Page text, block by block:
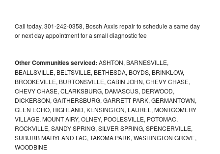
Call today, 301-242-0358, Bosch Axxis repair to schedule a same day
or next day appointment for a small diagnostic fee
Other Communities serviced: ASHTON, BARNESVILLE,
BEALLSVILLE, BELTSVILLE, BETHESDA, BOYDS, BRINKLOW,
BROOKEVILLE, BURTONSVILLE, CABIN JOHN, CHEVY CHASE,
CHEVY CHASE, CLARKSBURG, DAMASCUS, DERWOOD,
DICKERSON, GAITHERSBURG, GARRETT PARK, GERMANTOWN,
GLEN ECHO, HIGHLAND, KENSINGTON, LAUREL, MONTGOMERY
VILLAGE, MOUNT AIRY, OLNEY, POOLESVILLE, POTOMAC,
ROCKVILLE, SANDY SPRING, SILVER SPRING, SPENCERVILLE,
SUBURB MARYLAND FAC, TAKOMA PARK, WASHINGTON GROVE,
WOODBINE